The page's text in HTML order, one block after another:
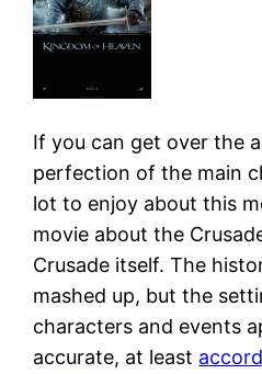
If you can get over the
perfection of the main
lot to enjoy about this
movie about the
Crusade itself. The
mashed up, but the
characters and events
accurate, at least